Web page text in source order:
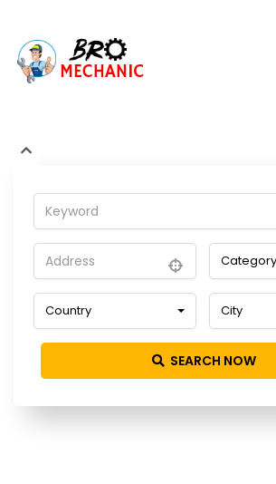
Home Detailing Service
Category
Country City
SEARCH NOW